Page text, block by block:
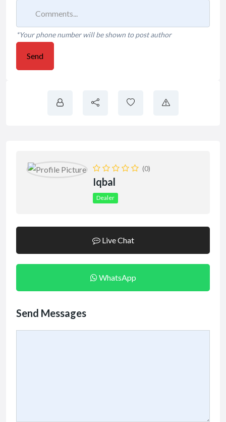
*Your phone number will be shown to post author
Send
(0)
Iqbal
Dealer
Live Chat
WhatsApp
Send Messages